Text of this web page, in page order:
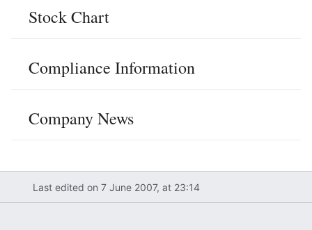
Stock Chart
Compliance Information
Company News
Last edited on 7 June 2007, at 23:14